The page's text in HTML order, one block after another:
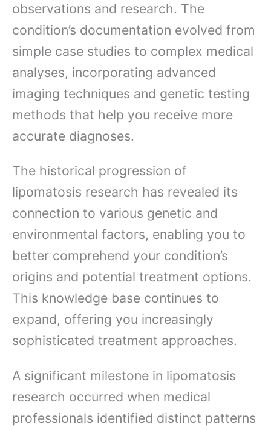
observations and research. The
condition’s documentation evolved from
simple case studies to complex medical
analyses, incorporating advanced
imaging techniques and genetic testing
methods that help you receive more
accurate diagnoses.
The historical progression of
lipomatosis research has revealed its
connection to various genetic and
environmental factors, enabling you to
better comprehend your condition’s
origins and potential treatment options.
This knowledge base continues to
expand, offering you increasingly
sophisticated treatment approaches.
A significant milestone in lipomatosis
research occurred when medical
professionals identified distinct patterns